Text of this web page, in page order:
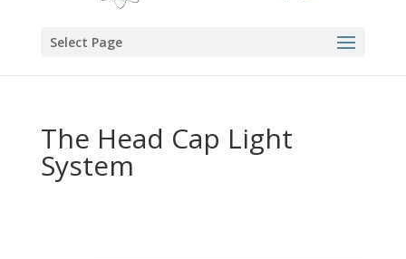
Select Page
The Head Cap Light
System